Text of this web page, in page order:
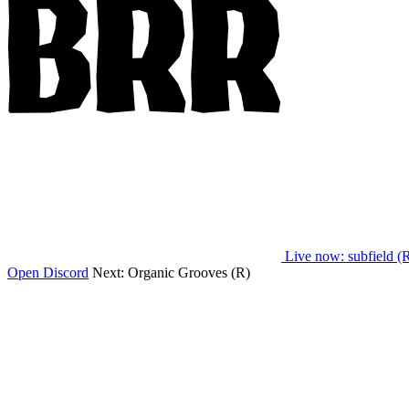
Live now: subfield
Open Discord Next: Organic Grooves (R)